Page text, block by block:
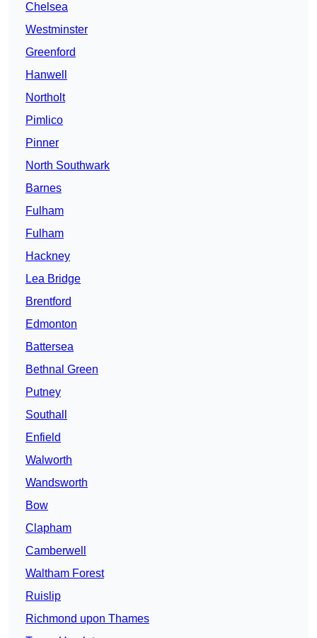
Chelsea
Westminster
Greenford
Hanwell
Northolt
Pimlico
Pinner
North Southwark
Barnes
Fulham
Fulham
Hackney
Lea Bridge
Brentford
Edmonton
Battersea
Bethnal Green
Putney
Southall
Enfield
Walworth
Wandsworth
Bow
Clapham
Camberwell
Waltham Forest
Ruislip
Richmond upon Thames